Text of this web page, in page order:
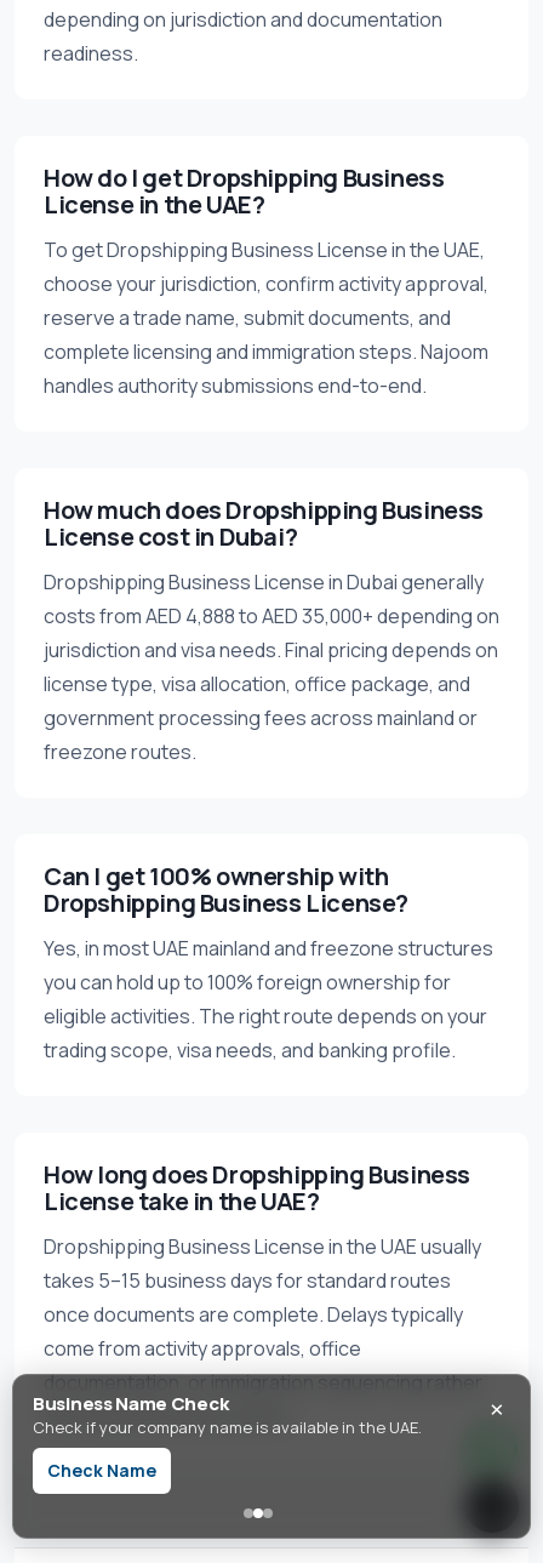
depending on jurisdiction and documentation
readiness.
How do I get Dropshipping Business
License in the UAE?
To get Dropshipping Business License in the UAE,
choose your jurisdiction, confirm activity approval,
reserve a trade name, submit documents, and
complete licensing and immigration steps. Najoom
handles authority submissions end-to-end.
How much does Dropshipping Business
License cost in Dubai?
Dropshipping Business License in Dubai generally
costs from AED 4,888 to AED 35,000+ depending on
jurisdiction and visa needs. Final pricing depends on
license type, visa allocation, office package, and
government processing fees across mainland or
freezone routes.
Can I get 100% ownership with
Dropshipping Business License?
Yes, in most UAE mainland and freezone structures
you can hold up to 100% foreign ownership for
eligible activities. The right route depends on your
trading scope, visa needs, and banking profile.
How long does Dropshipping Business
License take in the UAE?
Dropshipping Business License in the UAE usually
takes 5–15 business days for standard routes
once documents are complete. Delays typically
come from activity approvals, office
documentation, or immigration sequencing rather
than license issuance alone.
Business Name Check
Check if your company name is available in the UAE.
Check Name
×